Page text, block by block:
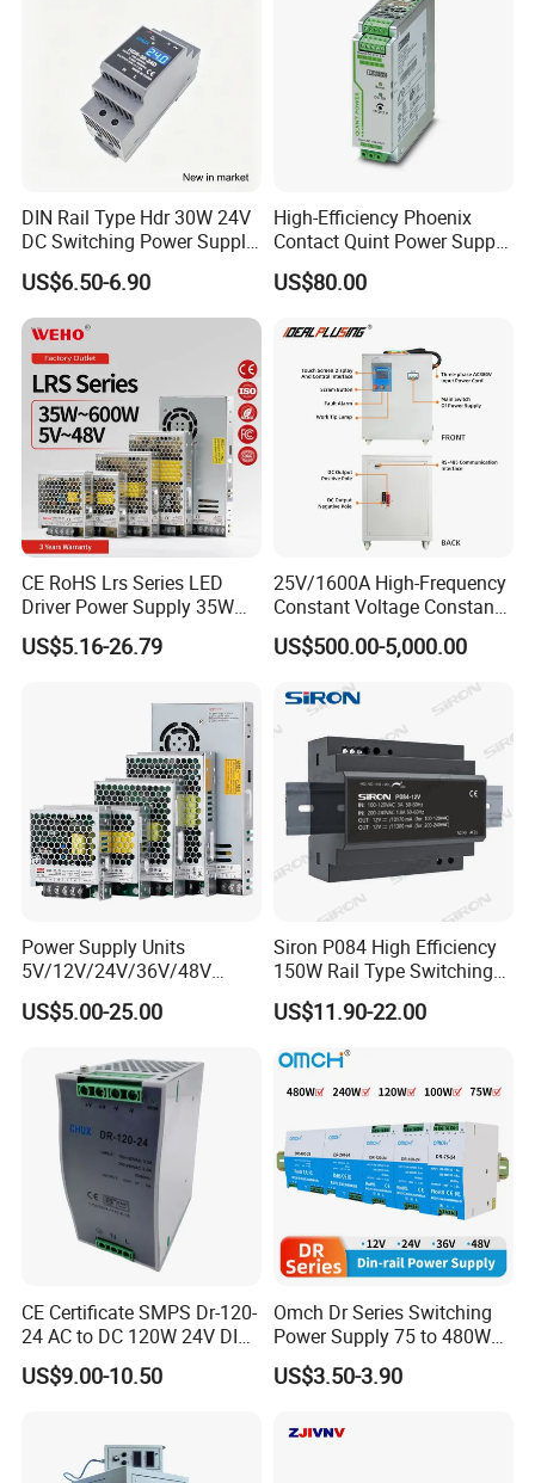
Hot selling models
MODEL:IPS-SP50-80 50VDC 80A 4KW Switching
Sower Supply
Power Supply
DIN Rail Type Hdr 30W 24V
DC Switching Power Supply
with LED Digital Display
Yueqing Manufacture
US$6.50-6.90
High-Efficiency Phoenix
Contact Quint Power Supply
Unit 24V DC
US$80.00
CE RoHS Lrs Series LED
Driver Power Supply 35W
50W 75W 100W 150W
200W 250W 350W 400W
DC Industrial CCTV SMPS
Switching Power Supply
US$5.16-26.79
25V/1600A High-Frequency
Constant Voltage Constant
Current Adjustable DC
Power Supply 30V
Conductor Heating
Temperature Rise Testing
US$500.00-5,000.00
Power Supply Units
5V/12V/24V/36V/48V
15W/25W/35W/50W/100W
/150W/200W/350W SMPS
US$5.00-25.00
Siron P084 High Efficiency
150W Rail Type Switching
Power Supply
US$11.90-22.00
CE Certificate SMPS Dr-120-
24 AC to DC 120W 24V DIN
Rail Switching Power
Supply
US$9.00-10.50
Omch Dr Series Switching
Power Supply 75 to 480W
Output DIN-Rail SMPS
US$3.50-3.90